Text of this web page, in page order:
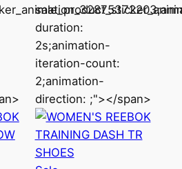
duration:
2s;animation-
iteration-count:
2;animation-
direction: ;"></span>